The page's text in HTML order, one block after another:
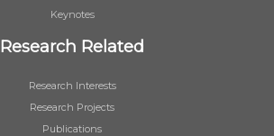
Keynotes
Research Related
Research Interests
Research Projects
Publications